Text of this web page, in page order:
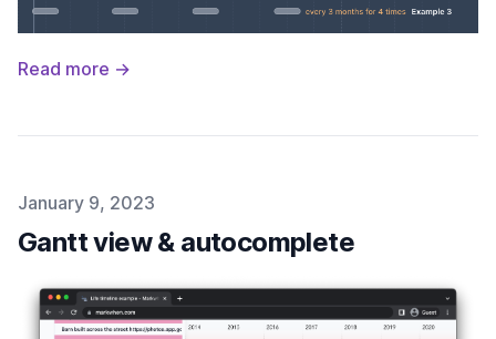
Read more →
Published on
January 9, 2023
Gantt view & autocomplete